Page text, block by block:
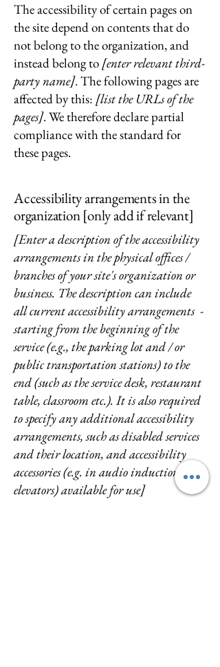
The accessibility of certain pages on
the site depend on contents that do
not belong to the organization, and
instead belong to[enter relevant third-
party name]. The following pages are
affected by this: [list the URLs of the
pages]. We therefore declare partial
compliance with the standard for
these pages.
Accessibility arrangements in the
organization [only add if relevant]
[Enter a description of the accessibility
arrangements in the physical offices /
branches of your site's organization or
business. The description can include
all current accessibility arrangements -
starting from the beginning of the
service (e.g., the parking lot and / or
public transportation stations) to the
end (such as the service desk, restaurant
table, classroom etc.). It is also required
to specify any additional accessibility
arrangements, such as disabled services
and their location, and accessibility
accessories (e.g. in audio inductions and
elevators) available for use]